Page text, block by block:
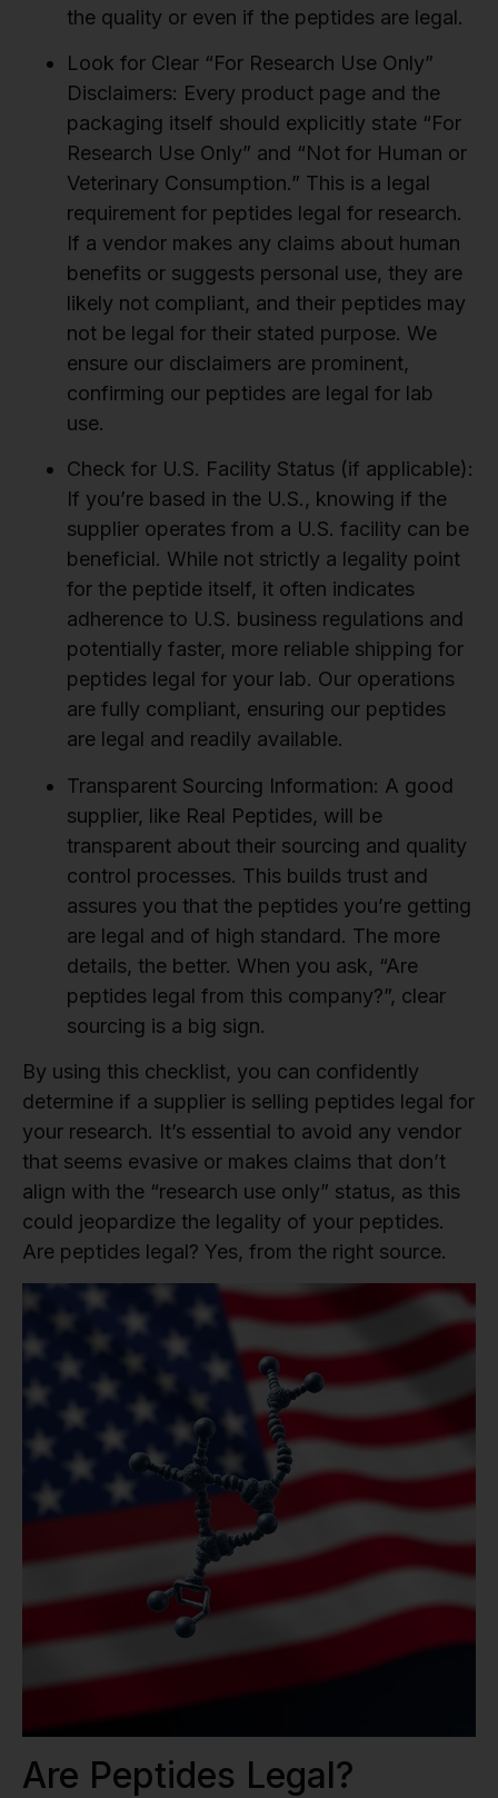
the quality or even if the peptides are legal.
Look for Clear “For Research Use Only”
Disclaimers: Every product page and the
packaging itself should explicitly state “For
Research Use Only” and “Not for Human or
Veterinary Consumption.” This is a legal
requirement for peptides legal for research.
If a vendor makes any claims about human
benefits or suggests personal use, they are
likely not compliant, and their peptides may
not be legal for their stated purpose. We
ensure our disclaimers are prominent,
confirming our peptides are legal for lab
use.
Check for U.S. Facility Status (if applicable):
If you’re based in the U.S., knowing if the
supplier operates from a U.S. facility can be
beneficial. While not strictly a legality point
for the peptide itself, it often indicates
adherence to U.S. business regulations and
potentially faster, more reliable shipping for
peptides legal for your lab. Our operations
are fully compliant, ensuring our peptides
are legal and readily available.
Transparent Sourcing Information: A good
supplier, like Real Peptides, will be
transparent about their sourcing and quality
control processes. This builds trust and
assures you that the peptides you’re getting
are legal and of high standard. The more
details, the better. When you ask, “Are
peptides legal from this company?”, clear
sourcing is a big sign.
By using this checklist, you can confidently
determine if a supplier is selling peptides legal for
your research. It’s essential to avoid any vendor
that seems evasive or makes claims that don’t
align with the “research use only” status, as this
could jeopardize the legality of your peptides.
Are peptides legal? Yes, from the right source.
Are Peptides Legal?